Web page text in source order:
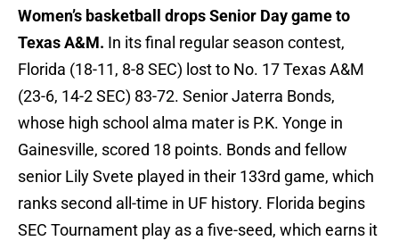
Women’s basketball drops Senior Day game to
Texas A&M. In its final regular season contest,
Florida (18-11, 8-8 SEC) lost to No. 17 Texas A&M
(23-6, 14-2 SEC) 83-72. Senior Jaterra Bonds,
whose high school alma mater is P.K. Yonge in
Gainesville, scored 18 points. Bonds and fellow
senior Lily Svete played in their 133rd game, which
ranks second all-time in UF history. Florida begins
SEC Tournament play as a five-seed, which earns it